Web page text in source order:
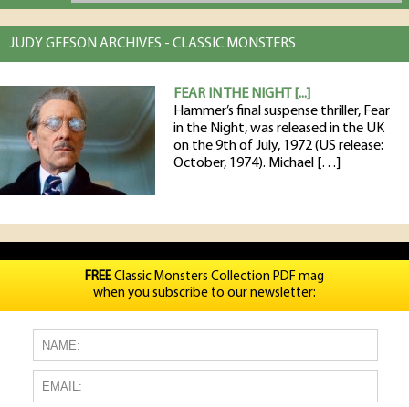
JUDY GEESON ARCHIVES - CLASSIC MONSTERS
FEAR IN THE NIGHT [...]
Hammer’s final suspense thriller, Fear
in the Night, was released in the UK
on the 9th of July, 1972 (US release:
October, 1974). Michael […]
FREEClassic Monsters Collection PDF mag
when you subscribe to our newsletter: